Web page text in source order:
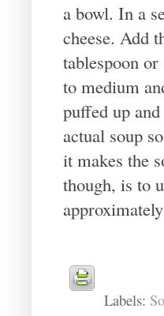
a bowl. In a
cheese. Add
tablespoon
to medium
puffed up
actual soup
it makes the
though, is to
Labels: